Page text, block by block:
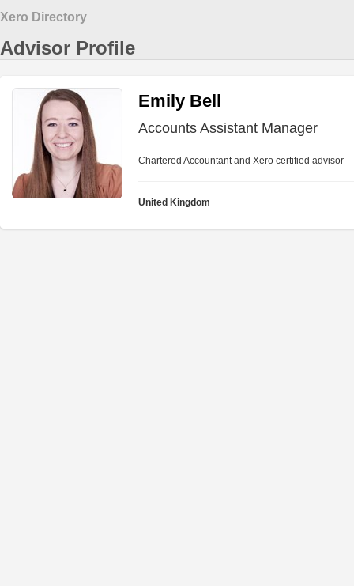
Xero Directory
Advisor Profile
Emily Bell
Accounts Assistant Manager
Chartered Accountant and Xero certified advisor
United Kingdom